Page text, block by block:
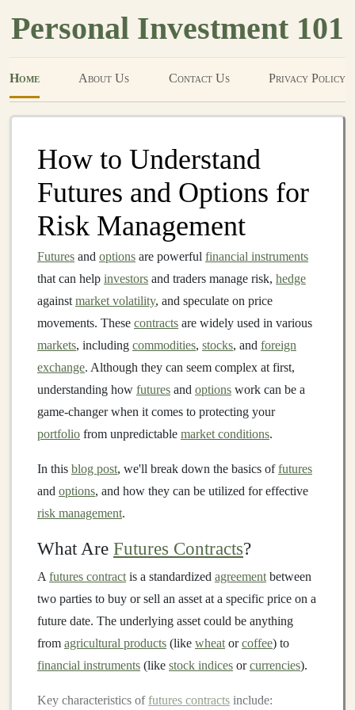
Personal Investment 101
Home About Us Contact Us Privacy Policy
How to Understand
Futures and Options for
Risk Management
Futures and options are powerful financial instruments
that can help investors and traders manage risk, hedge
against market volatility, and speculate on price
movements. These contracts are widely used in various
markets, including commodities, stocks, and foreign
exchange. Although they can seem complex at first,
understanding how futures and options work can be a
game-changer when it comes to protecting your
portfolio from unpredictable market conditions.
In this blog post, we'll break down the basics offutures
and options, and how they can be utilized for effective
risk management.
What Are Futures Contracts?
A futures contract is a standardized agreement between
two parties to buy or sell an asset at a specific price on a
future date. The underlying asset could be anything
from agricultural products (like wheat orcoffee) to
financial instruments (like stock indices orcurrencies).
Key characteristics offutures contracts include: